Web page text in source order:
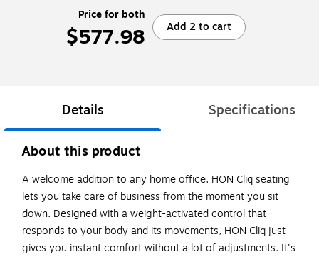
Price for both
$577.98 Add 2 to cart
Details Specifications
About this product
A welcome addition to any home office, HON Cliq seating
lets you take care of business from the moment you sit
down. Designed with a weight-activated control that
responds to your body and its movements, HON Cliq just
gives you instant comfort without a lot of adjustments. It's